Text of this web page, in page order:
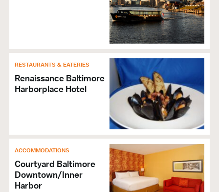
RESTAURANTS & EATERIES
Renaissance Baltimore
Harborplace Hotel
ACCOMMODATIONS
Courtyard Baltimore
Downtown/Inner
Harbor